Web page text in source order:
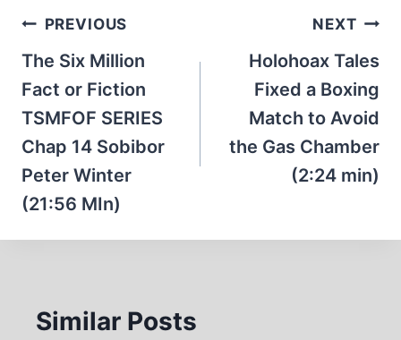
Post
navigation
PREVIOUS
The Six Million
Fact or Fiction
TSMFOF SERIES
Chap 14 Sobibor
Peter Winter
(21:56 MIn)
NEXT
Holohoax Tales
Fixed a Boxing
Match to Avoid
the Gas Chamber
(2:24 min)
Similar Posts